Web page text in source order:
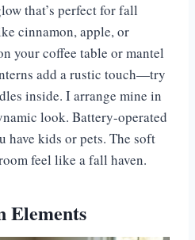
that’s perfect for fall
cinnamon, apple, or
your coffee table or mantel
add a rustic touch—try
inside. I arrange mine in
look. Battery-operated
have kids or pets. The soft
feel like a fall haven.
Elements